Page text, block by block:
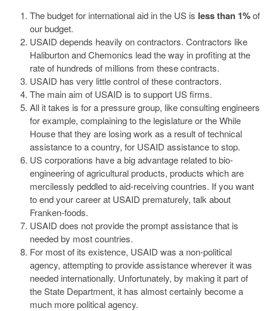
The budget for international aid in the US is less than 1%of
our budget.
USAID depends heavily on contractors. Contractors like
Haliburton and Chemonics lead the way in profiting at the
rate of hundreds of millions from these contracts.
USAID has very little control of these contractors.
The main aim of USAID is to support US firms.
All it takes is for a pressure group, like consulting engineers
for example, complaining to the legislature or the While
House that they are losing work as a result of technical
assistance to a country, for USAID assistance to stop.
US corporations have a big advantage related to bio-
engineering of agricultural products, products which are
mercilessly peddled to aid-receiving countries. If you want
to end your career at USAID prematurely, talk about
Franken-foods.
USAID does not provide the prompt assistance that is
needed by most countries.
For most of its existence, USAID was a non-political
agency, attempting to provide assistance wherever it was
needed internationally. Unfortunately, by making it part of
the State Department, it has almost certainly become a
much more political agency.